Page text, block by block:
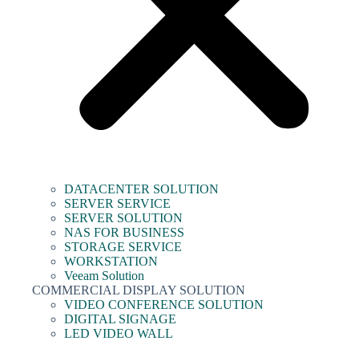
DATACENTER SOLUTION
SERVER SERVICE
SERVER SOLUTION
NAS FOR BUSINESS
STORAGE SERVICE
WORKSTATION
Veeam Solution
COMMERCIAL DISPLAY SOLUTION
VIDEO CONFERENCE SOLUTION
DIGITAL SIGNAGE
LED VIDEO WALL